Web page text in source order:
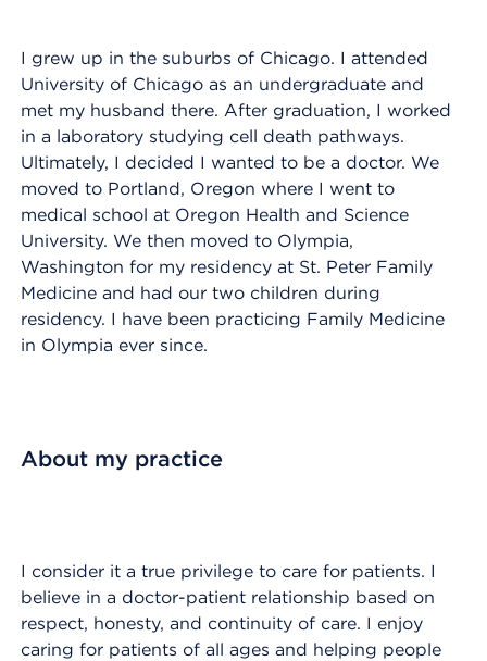
I grew up in the suburbs of Chicago. I attended
University of Chicago as an undergraduate and
met my husband there. After graduation, I worked
in a laboratory studying cell death pathways.
Ultimately, I decided I wanted to be a doctor. We
moved to Portland, Oregon where I went to
medical school at Oregon Health and Science
University. We then moved to Olympia,
Washington for my residency at St. Peter Family
Medicine and had our two children during
residency. I have been practicing Family Medicine
in Olympia ever since.
About my practice
I consider it a true privilege to care for patients. I
believe in a doctor-patient relationship based on
respect, honesty, and continuity of care. I enjoy
caring for patients of all ages and helping people